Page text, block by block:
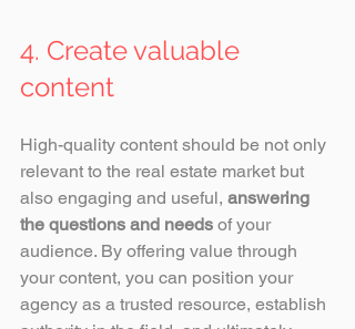
4. Create valuable
content
High-quality content should be not only
relevant to the real estate market but
also engaging and useful, answering
the questions and needs of your
audience. By offering value through
your content, you can position your
agency as a trusted resource, establish